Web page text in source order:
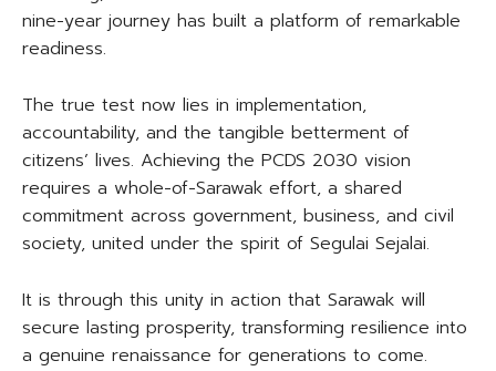
nine-year journey has built a platform of remarkable
readiness.
The true test now lies in implementation,
accountability, and the tangible betterment of
citizens’ lives. Achieving the PCDS 2030 vision
requires a whole-of-Sarawak effort, a shared
commitment across government, business, and civil
society, united under the spirit of Segulai Sejalai.
It is through this unity in action that Sarawak will
secure lasting prosperity, transforming resilience into
a genuine renaissance for generations to come.